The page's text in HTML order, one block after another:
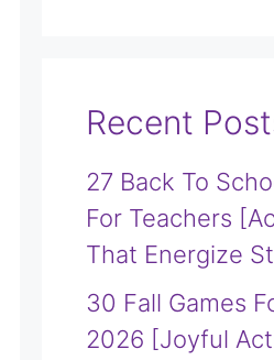
Recent
27 Back To
For Teachers
That Energize
30 Fall Games
2026 [Joyful